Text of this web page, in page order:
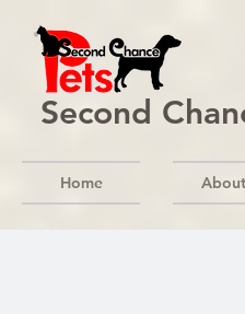
Second
Home About